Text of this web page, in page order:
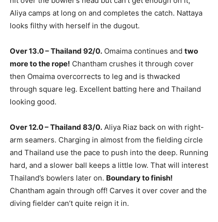
Aliya camps at long on and completes the catch. Nattaya
looks filthy with herself in the dugout.
Over 13.0 – Thailand 92/0. Omaima continues and two
more to the rope! Chantham crushes it through cover
then Omaima overcorrects to leg and is thwacked
through square leg. Excellent batting here and Thailand
looking good.
Over 12.0 – Thailand 83/0. Aliya Riaz back on with right-
arm seamers. Charging in almost from the fielding circle
and Thailand use the pace to push into the deep. Running
hard, and a slower ball keeps a little low. That will interest
Thailand’s bowlers later on. Boundary to finish!
Chantham again through off! Carves it over cover and the
diving fielder can’t quite reign it in.